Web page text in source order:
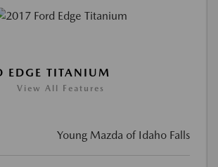
EDGE TITANIUM
View All Features
Young Mazda of Idaho Falls